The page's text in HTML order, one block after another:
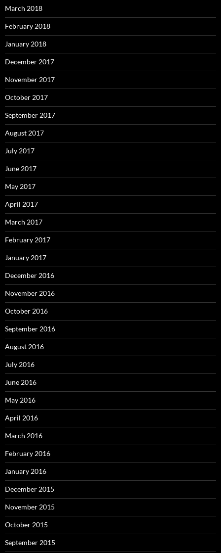
March 2018
February 2018
January 2018
December 2017
November 2017
October 2017
September 2017
August 2017
July 2017
June 2017
May 2017
April 2017
March 2017
February 2017
January 2017
December 2016
November 2016
October 2016
September 2016
August 2016
July 2016
June 2016
May 2016
April 2016
March 2016
February 2016
January 2016
December 2015
November 2015
October 2015
September 2015